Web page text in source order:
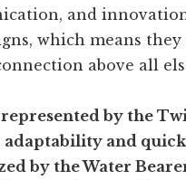
and
which means
above all
by the
and
by the Water